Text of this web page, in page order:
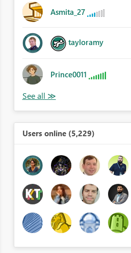
Asmita_27
tayloramy
Prince0011
Users online (5,229)